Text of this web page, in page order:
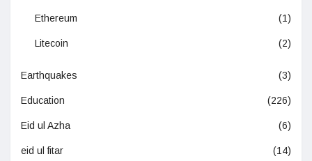
Ethereum (1)
Litecoin (2)
Earthquakes (3)
Education (226)
Eid ul Azha (6)
eid ul fitar (14)